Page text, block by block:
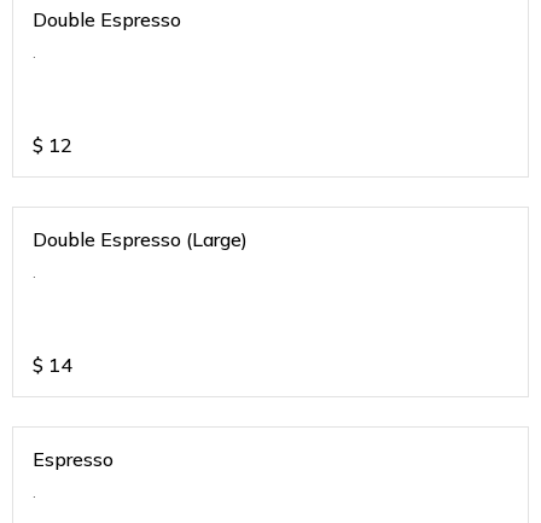
Double Espresso
.
$ 12
Double Espresso (Large)
.
$ 14
Espresso
.